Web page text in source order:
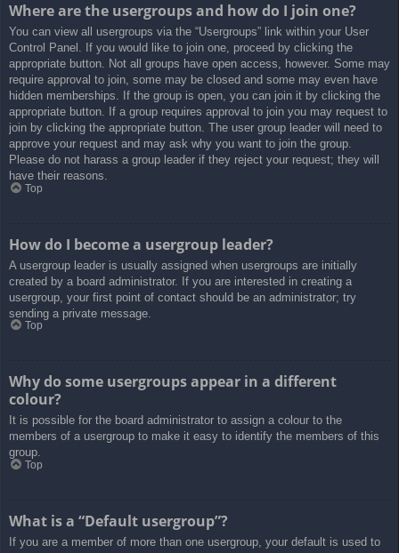
Where are the usergroups and how do I join one?
You can view all usergroups via the “Usergroups” link within your User
Control Panel. If you would like to join one, proceed by clicking the
appropriate button. Not all groups have open access, however. Some may
require approval to join, some may be closed and some may even have
hidden memberships. If the group is open, you can join it by clicking the
appropriate button. If a group requires approval to join you may request to
join by clicking the appropriate button. The user group leader will need to
approve your request and may ask why you want to join the group.
Please do not harass a group leader if they reject your request; they will
have their reasons.
Top
How do I become a usergroup leader?
A usergroup leader is usually assigned when usergroups are initially
created by a board administrator. If you are interested in creating a
usergroup, your first point of contact should be an administrator; try
sending a private message.
Top
Why do some usergroups appear in a different
colour?
It is possible for the board administrator to assign a colour to the
members of a usergroup to make it easy to identify the members of this
group.
Top
What is a “Default usergroup”?
If you are a member of more than one usergroup, your default is used to